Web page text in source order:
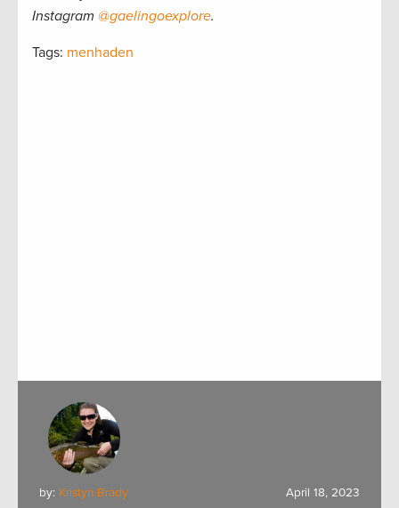
Instagram @gaelingoexplore.
Tags: menhaden
by: Kristyn Brady April 18, 2023